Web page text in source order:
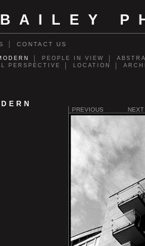
CONTACT US
PEOPLE IN VIEW
PERSPECTIVE
LOCATION
PREVIOUS NEXT